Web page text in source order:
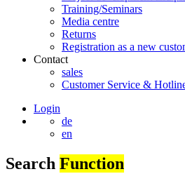
Training/Seminars
Media centre
Returns
Registration as a new
Contact
sales
Customer Service &
Login
de
en
Search Function